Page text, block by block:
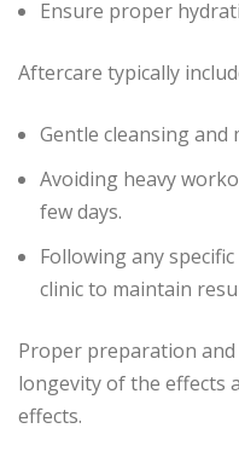
Ensure proper
Aftercare typically
Gentle cleansing and
Avoiding heavy
few days.
Following any
clinic to maintain
Proper preparation
longevity of the effects
effects.